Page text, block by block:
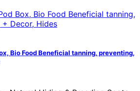
Bio Food Beneficial tanning, preventing,